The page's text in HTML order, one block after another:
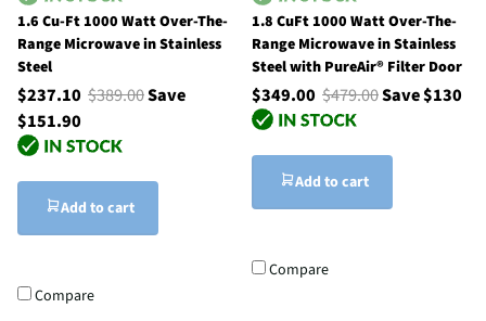
1.6 Cu-Ft 1000 Watt Over-The-
Range Microwave in Stainless
Steel
$237.10 $389.00Save
$151.90
Add to cart
Compare
1.8 CuFt 1000 Watt Over-The-
Range Microwave in Stainless
Steel with PureAir® Filter Door
$349.00 $479.00Save $130
Add to cart
Compare